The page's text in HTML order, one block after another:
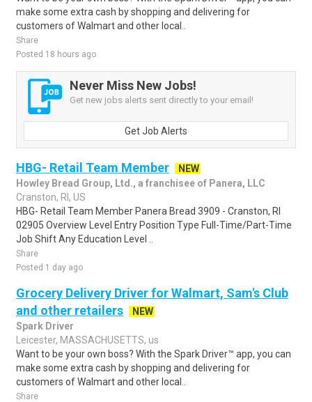
make some extra cash by shopping and delivering for
customers of Walmart and other local..
Share
Posted 18 hours ago
Never Miss New Jobs!
Get new jobs alerts sent directly to your email!
Get Job Alerts
HBG- Retail Team Member
NEW
Howley Bread Group, Ltd., a franchisee of Panera, LLC
Cranston, RI, US
HBG- Retail Team Member Panera Bread 3909 - Cranston, RI
02905 Overview Level Entry Position Type Full-Time/Part-Time
Job Shift Any Education Level ..
Share
Posted 1 day ago
Grocery Delivery Driver for Walmart, Sam's Club
and other retailers
NEW
Spark Driver
Leicester, MASSACHUSETTS, us
Want to be your own boss? With the Spark Driver™ app, you can
make some extra cash by shopping and delivering for
customers of Walmart and other local..
Share